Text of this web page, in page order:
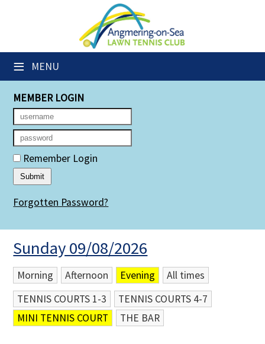
≡ MENU
Club Website
Members' Downloads
Booking Sheets
Cancelled Court Alerts
Leagues
Group Sessions
Members' Directory
Membership Subscription
Contact Us
MEMBER LOGIN
Remember Login
Forgotten Password?
Sunday 09/08/2026
Morning Afternoon Evening
All times
TENNIS COURTS 1-3
TENNIS COURTS 4-7
MINI TENNIS COURT
THE BAR